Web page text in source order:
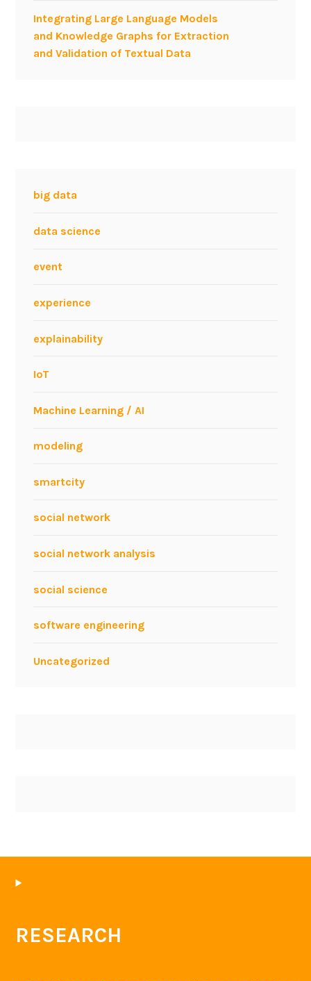
e
n
t
Integrating Large Language Models
and Knowledge Graphs for Extraction
and Validation of Textual Data
big data
data science
event
experience
explainability
IoT
Machine Learning / AI
modeling
smartcity
social network
social network analysis
social science
software engineering
Uncategorized
RESEARCH